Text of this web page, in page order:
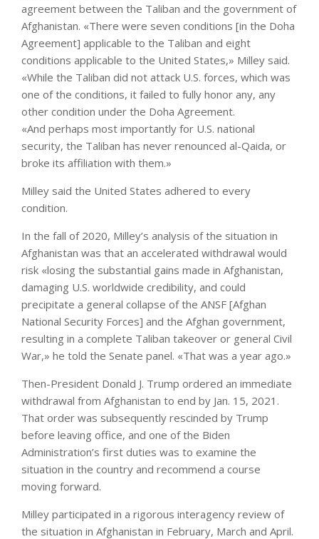
agreement between the Taliban and the government of
Afghanistan. «There were seven conditions [in the Doha
Agreement] applicable to the Taliban and eight
conditions applicable to the United States,» Milley said.
«While the Taliban did not attack U.S. forces, which was
one of the conditions, it failed to fully honor any, any
other condition under the Doha Agreement.
«And perhaps most importantly for U.S. national
security, the Taliban has never renounced al-Qaida, or
broke its affiliation with them.»
Milley said the United States adhered to every
condition.
In the fall of 2020, Milley’s analysis of the situation in
Afghanistan was that an accelerated withdrawal would
risk «losing the substantial gains made in Afghanistan,
damaging U.S. worldwide credibility, and could
precipitate a general collapse of the ANSF [Afghan
National Security Forces] and the Afghan government,
resulting in a complete Taliban takeover or general Civil
War,» he told the Senate panel. «That was a year ago.»
Then-President Donald J. Trump ordered an immediate
withdrawal from Afghanistan to end by Jan. 15, 2021.
That order was subsequently rescinded by Trump
before leaving office, and one of the Biden
Administration’s first duties was to examine the
situation in the country and recommend a course
moving forward.
Milley participated in a rigorous interagency review of
the situation in Afghanistan in February, March and April.